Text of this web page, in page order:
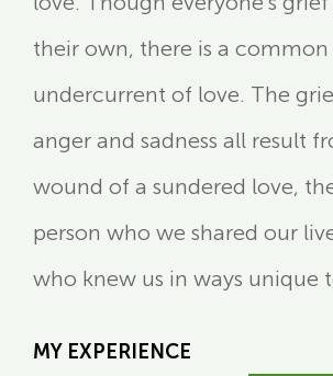
their own, there is a common
undercurrent of love. The
anger and sadness all result
wound of a sundered love,
person who we shared our
who knew us in ways unique
MY EXPERIENCE